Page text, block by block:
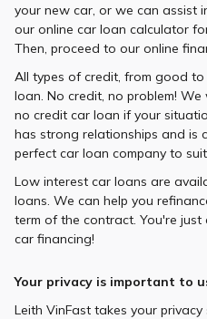
your new car, or we can assist
our online car loan calculator
Then, proceed to our online
All types of credit, from good
loan. No credit, no problem!
no credit car loan if your
has strong relationships and is
perfect car loan company to
Low interest car loans are
loans. We can help you
term of the contract. You're
car financing!
Your privacy is important to
Leith VinFast takes your